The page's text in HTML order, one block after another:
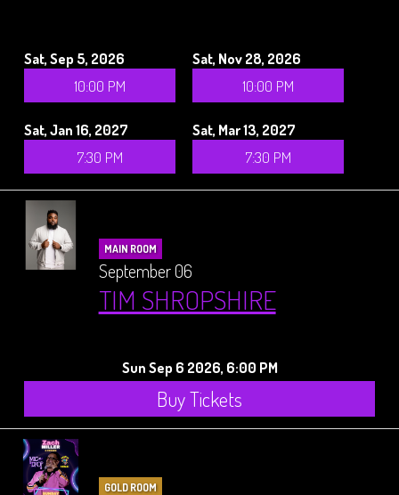
Sat, Sep 5, 2026
10:00 PM
Sat, Nov 28, 2026
10:00 PM
Sat, Jan 16, 2027
7:30 PM
Sat, Mar 13, 2027
7:30 PM
MAIN ROOM
September 06
TIM SHROPSHIRE
Sun Sep 6 2026, 6:00 PM
Buy Tickets
GOLD ROOM